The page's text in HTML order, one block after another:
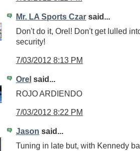
Mr. LA Sports Czar said...
Don't do it, Orel! Don't get lulled
security!
7/03/2012 8:13 PM
Orel said...
ROJO ARDIENDO
7/03/2012 8:22 PM
Jason said...
Tuning in late but, with Kennedy